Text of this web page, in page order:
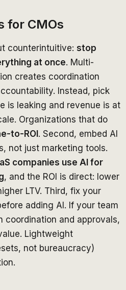
for CMOs
counterintuitive: stop
at once. Multi-
creates coordination
Instead, pick
is leaking and revenue is at
Organizations that do
to-ROI. Second, embed AI
not just marketing tools.
companies use AI for
, and the ROI is direct: lower
LTV. Third, fix your
adding AI. If your team
coordination and approvals,
Lightweight
not bureaucracy)